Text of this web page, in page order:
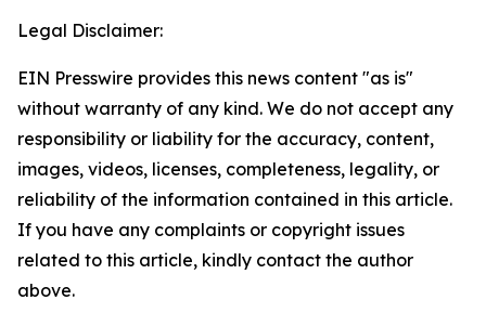
Legal Disclaimer:
EIN Presswire provides this news content "as is"
without warranty of any kind. We do not accept any
responsibility or liability for the accuracy, content,
images, videos, licenses, completeness, legality, or
reliability of the information contained in this article.
If you have any complaints or copyright issues
related to this article, kindly contact the author
above.